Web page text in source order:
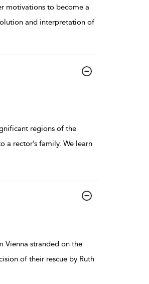
motivations to become a
and interpretation of
regions of the
a rector’s family. We learn
Vienna stranded on the
of their rescue by Ruth